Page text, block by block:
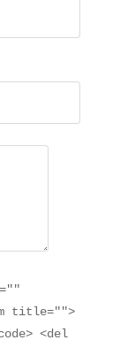
title="">
<del